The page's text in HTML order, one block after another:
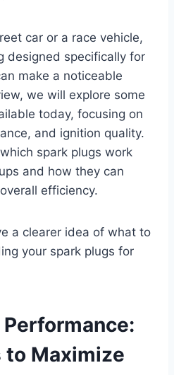
car or a race vehicle,
designed specifically for
make a noticeable
we will explore some
today, focusing on
and ignition quality.
spark plugs work
and how they can
efficiency.
a clearer idea of what to
your spark plugs for
to Maximize